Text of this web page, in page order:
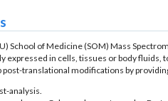
School of Medicine (SOM) Mass
in cells, tissues or body
post-translational modifications by
analysis.